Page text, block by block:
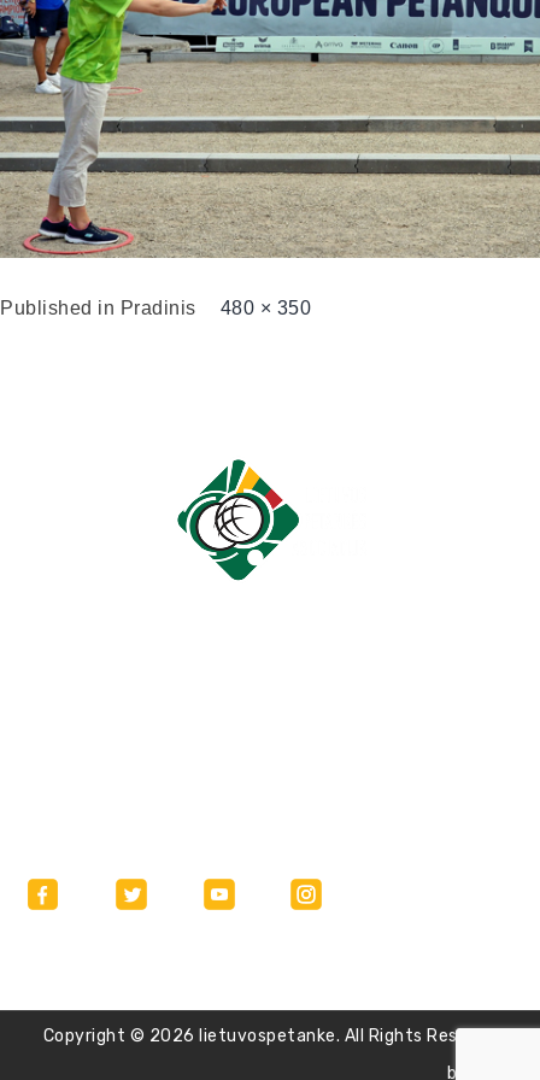
Published in Pradinis 480 × 350
Copyright © 2026 lietuvospetanke. All Rights Reserved.
burnart.lt